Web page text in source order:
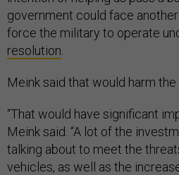
government could face
force the military to operate
resolution
Meink said that would harm the
“That would have significant
Meink said. “A lot of the
talking about to meet the
vehicles, as well as the